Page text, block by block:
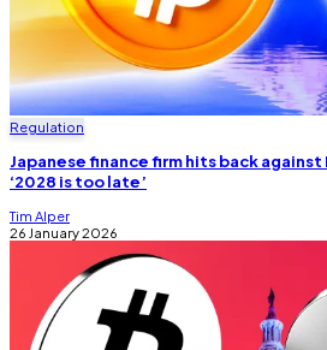
Regulation
Japanese finance firm hits back
‘2028 is too late’
Tim Alper
26 January 2026